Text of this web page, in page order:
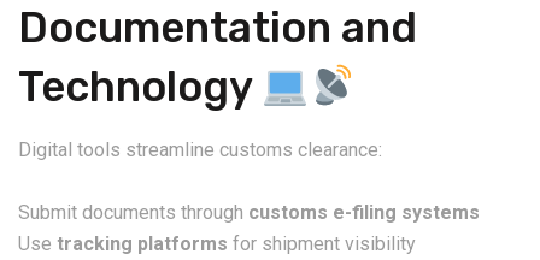
Documentation and
Technology
Digital tools streamline customs clearance:
Submit documents through customs e-filing systems
Use tracking platforms for shipment visibility